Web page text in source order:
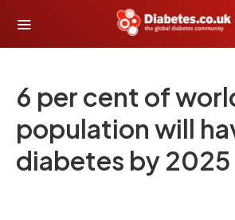
6 per cent of
population will
diabetes by 2025